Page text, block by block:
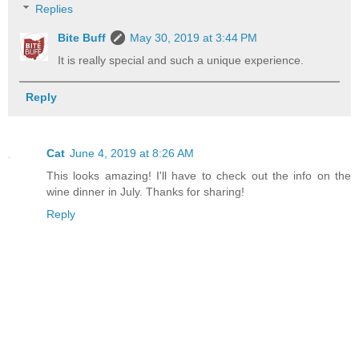
Replies
Bite Buff
May 30, 2019 at 3:44 PM
It is really special and such a unique experience.
Reply
Cat June 4, 2019 at 8:26 AM
This looks amazing! I'll have to check out the info on the
wine dinner in July. Thanks for sharing!
Reply